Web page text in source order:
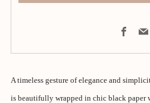
A timeless gesture of elegance and
is beautifully wrapped in chic black paper